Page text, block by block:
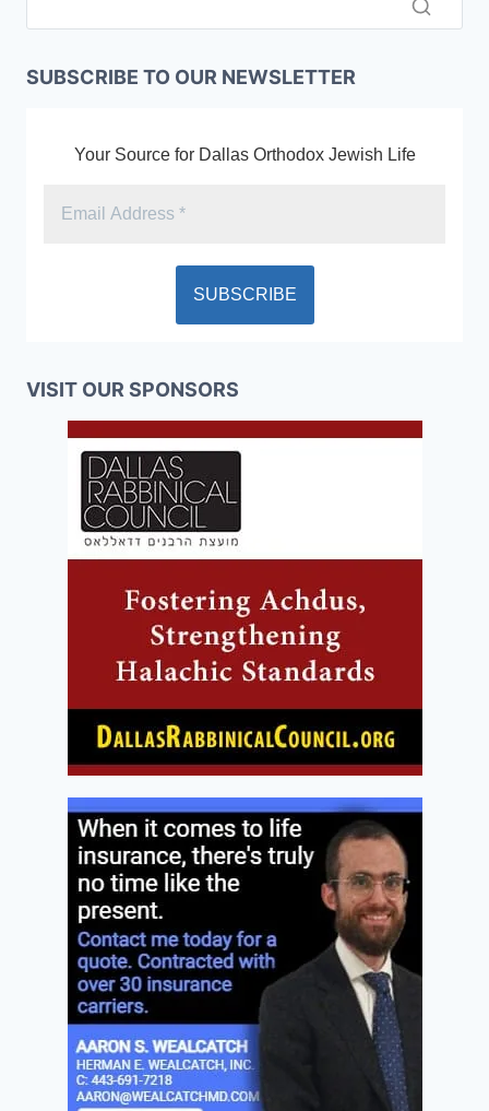
SUBSCRIBE TO OUR NEWSLETTER
Your Source for Dallas Orthodox Jewish Life
VISIT OUR SPONSORS